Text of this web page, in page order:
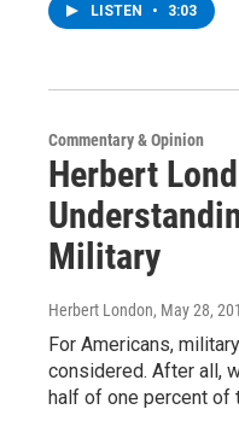
LISTEN • 3:03
Commentary & Opinion
Herbert
Military
Herbert London, May 28,
For Americans,
considered. After all,
half of one percent of